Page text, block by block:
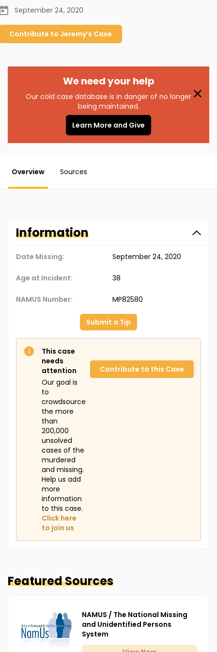
September 24, 2020
Contribute to Jeremy’s Case
We need your help
Our cold case database is in danger of no longer
being maintained.
Learn More and Give
Overview Sources
Information
Date Missing: September 24, 2020
Age at Incident: 38
NAMUS Number: MP82580
Submit a Tip
This case
needs
attention
Our goal is
to
crowdsource
the more
than
200,000
unsolved
cases of the
murdered
and missing.
Help us add
more
information
to this case.
Click here
to join us
Contribute to this Case
Featured Sources
NAMUS / The National Missing
and Unidentified Persons
System